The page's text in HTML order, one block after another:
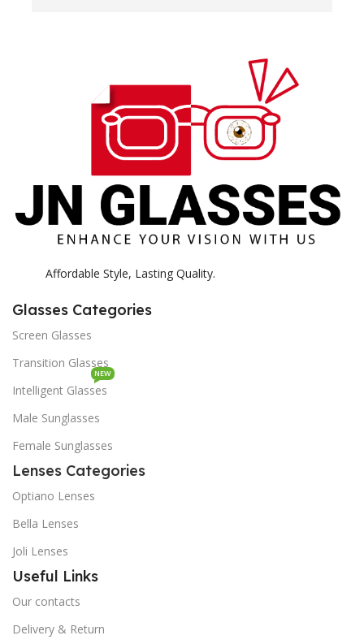
Affordable Style, Lasting Quality.
Glasses Categories
Screen Glasses
Transition Glasses
Intelligent Glasses
NEW
Male Sunglasses
Female Sunglasses
Lenses Categories
Optiano Lenses
Bella Lenses
Joli Lenses
Useful Links
Our contacts
Delivery & Return